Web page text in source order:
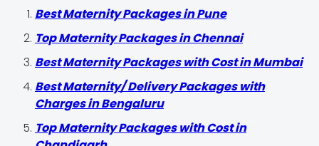
Best Maternity Packages in Pune
Top Maternity Packages in Chennai
Best Maternity Packages with Cost in Mumbai
Best Maternity/ Delivery Packages with
Charges in Bengaluru
Top Maternity Packages with Cost in